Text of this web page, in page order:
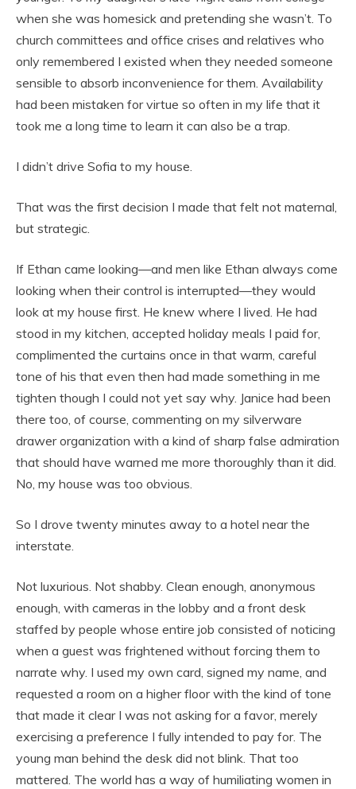
when she was homesick and pretending she wasn’t. To
church committees and office crises and relatives who
only remembered I existed when they needed someone
sensible to absorb inconvenience for them. Availability
had been mistaken for virtue so often in my life that it
took me a long time to learn it can also be a trap.
I didn’t drive Sofia to my house.
That was the first decision I made that felt not maternal,
but strategic.
If Ethan came looking—and men like Ethan always come
looking when their control is interrupted—they would
look at my house first. He knew where I lived. He had
stood in my kitchen, accepted holiday meals I paid for,
complimented the curtains once in that warm, careful
tone of his that even then had made something in me
tighten though I could not yet say why. Janice had been
there too, of course, commenting on my silverware
drawer organization with a kind of sharp false admiration
that should have warned me more thoroughly than it did.
No, my house was too obvious.
So I drove twenty minutes away to a hotel near the
interstate.
Not luxurious. Not shabby. Clean enough, anonymous
enough, with cameras in the lobby and a front desk
staffed by people whose entire job consisted of noticing
when a guest was frightened without forcing them to
narrate why. I used my own card, signed my name, and
requested a room on a higher floor with the kind of tone
that made it clear I was not asking for a favor, merely
exercising a preference I fully intended to pay for. The
young man behind the desk did not blink. That too
mattered. The world has a way of humiliating women in